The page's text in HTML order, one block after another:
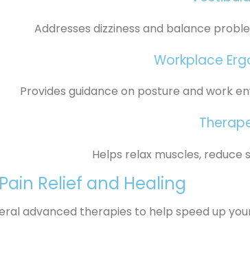
Addresses dizziness and balance
Workplace
Provides guidance on posture and work
Helps relax muscles,
Relief and Healing
advanced therapies to help speed up